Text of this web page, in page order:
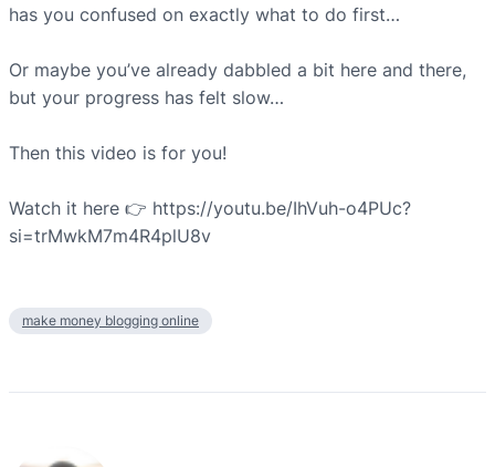
has you confused on exactly what to do first…⁠
Or maybe you’ve already dabbled a bit here and there,
but your progress has felt slow…⁠
Then this video is for you!⁠
Watch it here 👉 https://youtu.be/IhVuh-o4PUc?
si=trMwkM7m4R4plU8v
make money blogging online